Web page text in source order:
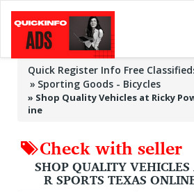
Quick Register Info Free
Sporting Goods - Bicycles
» Shop Quality Vehicles at Ricky
ine
Check with seller
SHOP QUALITY
R SPORTS TEXAS